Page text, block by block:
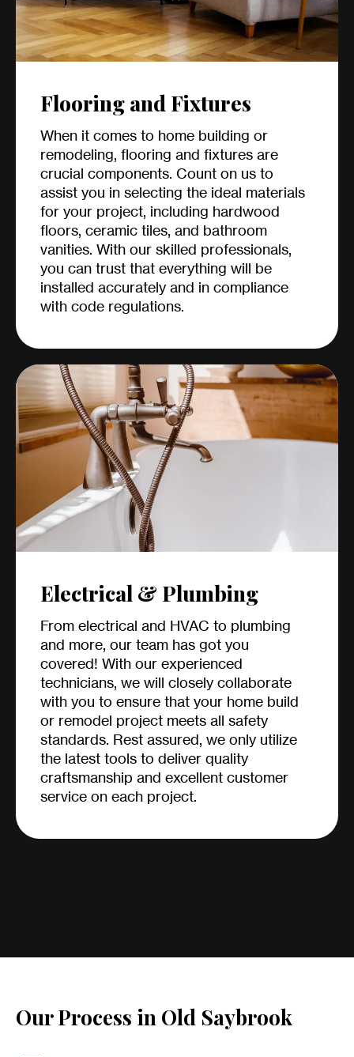
Flooring and Fixtures
When it comes to home building or
remodeling, flooring and fixtures are
crucial components. Count on us to
assist you in selecting the ideal materials
for your project, including hardwood
floors, ceramic tiles, and bathroom
vanities. With our skilled professionals,
you can trust that everything will be
installed accurately and in compliance
with code regulations.
Electrical & Plumbing
From electrical and HVAC to plumbing
and more, our team has got you
covered! With our experienced
technicians, we will closely collaborate
with you to ensure that your home build
or remodel project meets all safety
standards. Rest assured, we only utilize
the latest tools to deliver quality
craftsmanship and excellent customer
service on each project.
Our Process in Old Saybrook